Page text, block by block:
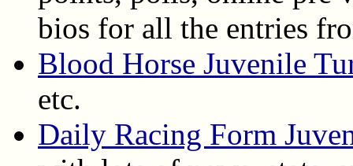
bios for all the entries
Blood Horse Juvenile
etc.
Daily Racing Form